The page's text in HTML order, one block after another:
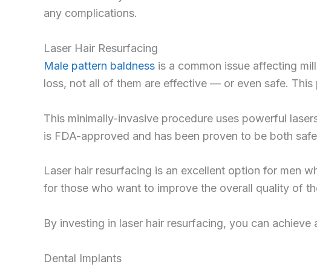
any complications.
Laser Hair Resurfacing
Male pattern baldness is a common issue affecting
loss, not all of them are effective — or even safe.
This minimally-invasive procedure uses powerful
is FDA-approved and has been proven to be both
Laser hair resurfacing is an excellent option for men
for those who want to improve the overall quality of
By investing in laser hair resurfacing, you can
Dental Implants